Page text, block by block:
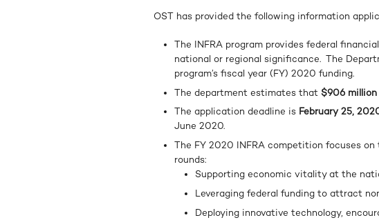
OST has provided the following information
The INFRA program provides federal
national or regional significance. The
program’s fiscal year (FY) 2020 funding.
The department estimates that $906 million
The application deadline is February 25,
June 2020.
The FY 2020 INFRA competition focuses
rounds:
Supporting economic vitality at the
Leveraging federal funding to attract
Deploying innovative technology,